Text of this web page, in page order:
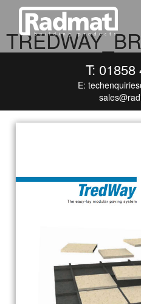
T: 01858
E:
DECEMBER 9, 2015 718 × 1000